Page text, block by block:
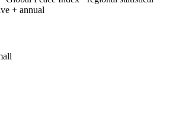
+ annual